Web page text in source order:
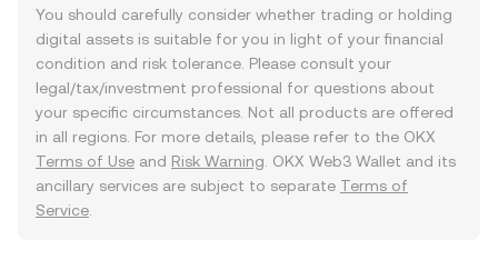
You should carefully consider whether trading or holding
digital assets is suitable for you in light of your financial
condition and risk tolerance. Please consult your
legal/tax/investment professional for questions about
your specific circumstances. Not all products are offered
in all regions. For more details, please refer to the OKX
Terms of Use and Risk Warning . OKX Web3 Wallet and its
ancillary services are subject to separate Terms of
Service